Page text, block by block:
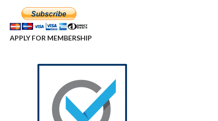
APPLY FOR MEMBERSHIP